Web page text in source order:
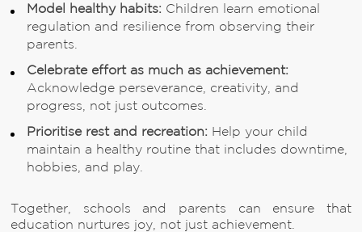
Model healthy habits: Children learn emotional
regulation and resilience from observing their
parents.
Celebrate effort as much as achievement:
Acknowledge perseverance, creativity, and
progress, not just outcomes.
Prioritise rest and recreation: Help your child
maintain a healthy routine that includes downtime,
hobbies, and play.
Together, schools and parents can ensure that
education nurtures joy, not just achievement.